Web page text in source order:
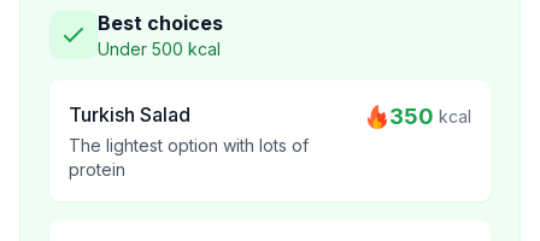
Best choices
Under 500 kcal
Turkish Salad
The lightest option with lots of
protein
350 kcal